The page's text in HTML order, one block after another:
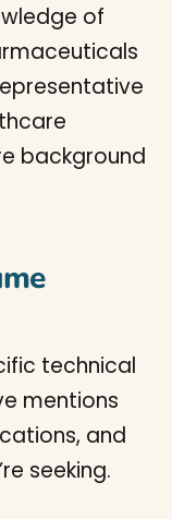
of
background
technical
mentions
and
seeking.